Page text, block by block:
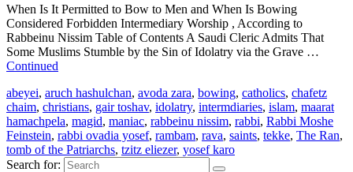
When Is It Permitted to Bow to Men and When Is Bowing
Considered Forbidden Intermediary Worship , According to
Rabbeinu Nissim Table of Contents A Saudi Cleric Admits That
Some Muslims Stumble by the Sin of Idolatry via the Grave …
Continued
abeyei, aruch hashulchan, avoda zara, bowing, catholics, chafetz
chaim, christians, gair toshav, idolatry, intermdiaries, islam, maarat
hamachpela, magid, maniac, rabbeinu nissim, rabbi, Rabbi Moshe
Feinstein, rabbi ovadia yosef, rambam, rava, saints, tekke, The Ran,
tomb of the Patriarchs, tzitz eliezer, yosef karo
Search for: